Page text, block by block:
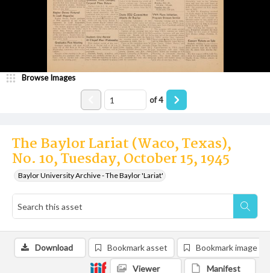
The Baylor Lariat (Waco, Texas),
No. 10, Tuesday, October 15, 1945
Baylor University Archive - The Baylor 'Lariat'
Browse Images
of4
Download Bookmark asset Bookmark image
Viewer Manifest